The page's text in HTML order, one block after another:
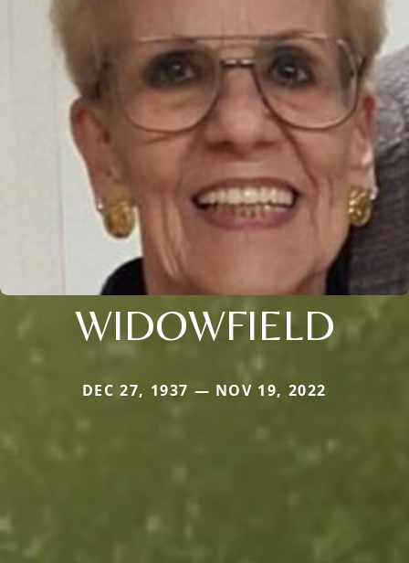
WIDOWFIELD
DEC 27, 1937 — NOV 19, 2022